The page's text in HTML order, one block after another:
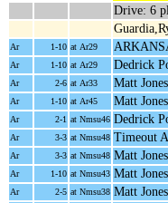
Drive: 6
Ar 1-10 at Ar29
Ar 1-10 at Ar29 Dedrick
Ar 2-6 at Ar33 Matt
Ar 1-10 at Ar45 Matt
Ar 2-1 at Nmsu46 Dedrick
Ar 3-3 at Nmsu48 Timeout
Ar 3-3 at Nmsu48 Matt
Ar 1-10 at Nmsu43 Matt
Ar 2-5 at Nmsu38 Matt